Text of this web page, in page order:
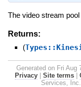
The video stream
Returns:
(
Generated on Fri Aug
Privacy
Site terms
Services,